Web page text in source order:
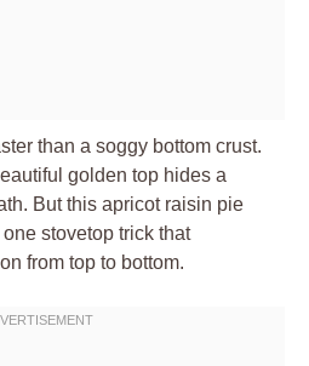
than a soggy bottom crust.
golden top hides a
But this apricot raisin pie
stovetop trick that
from top to bottom.